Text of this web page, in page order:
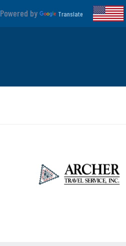
Powered by Translate